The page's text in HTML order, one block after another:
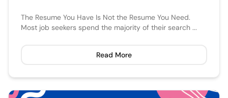
The Resume You Have Is Not the Resume You Need.
Most job seekers spend the majority of their search ...
Read More